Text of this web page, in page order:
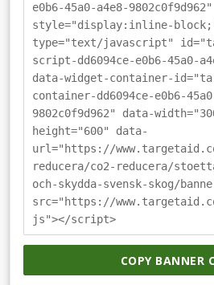
e0b6-45a0-a4e8-9802c0f9d962"
style="display:inline-
type="text/javascript"
script-dd6094ce-e0b6-45a0-
data-widget-container-
container-dd6094ce-e0b6-
9802c0f9d962" data-
height="600" data-
url="https://
reducera/co2-reducera/
och-skydda-svensk-skog/
src="https://
js"></script>
COPY BANNER